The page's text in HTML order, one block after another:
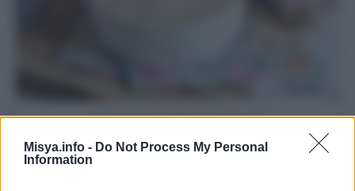
Misya.info - Do Not Process My Personal
Information
Coppa del nonno